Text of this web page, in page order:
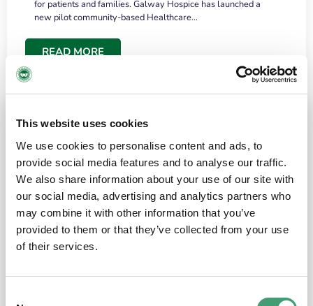
This website uses cookies
We use cookies to personalise content and ads, to
provide social media features and to analyse our traffic.
We also share information about your use of our site with
our social media, advertising and analytics partners who
may combine it with other information that you’ve
provided to them or that they’ve collected from your use
of their services.
for patients and families. Galway Hospice has launched a
new pilot community-based Healthcare…
READ MORE
the people and the amount of laughter”
I have a brain tumour. It’s been operated on and it’s in a good